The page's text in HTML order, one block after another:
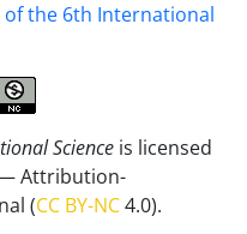
the 6th International
Science is licensed
Attribution-
(CC BY-NC4.0).